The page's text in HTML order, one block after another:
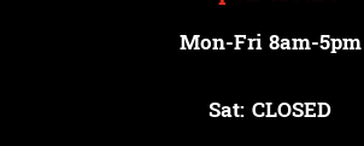
Mon-Fri 8am-5pm
Sat: CLOSED